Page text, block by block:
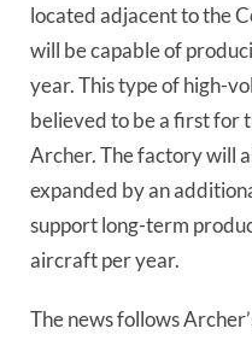
located adjacent to the
will be capable of
year. This type of high-
believed to be a first for
Archer. The factory will
expanded by an
support long-term
aircraft per year.
The news follows